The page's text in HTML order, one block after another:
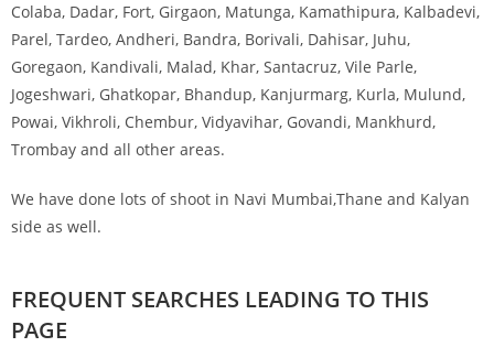
Colaba, Dadar, Fort, Girgaon, Matunga, Kamathipura, Kalbadevi,
Parel, Tardeo, Andheri, Bandra, Borivali, Dahisar, Juhu,
Goregaon, Kandivali, Malad, Khar, Santacruz, Vile Parle,
Jogeshwari, Ghatkopar, Bhandup, Kanjurmarg, Kurla, Mulund,
Powai, Vikhroli, Chembur, Vidyavihar, Govandi, Mankhurd,
Trombay and all other areas.
We have done lots of shoot in Navi Mumbai,Thane and Kalyan
side as well.
FREQUENT SEARCHES LEADING TO THIS
PAGE